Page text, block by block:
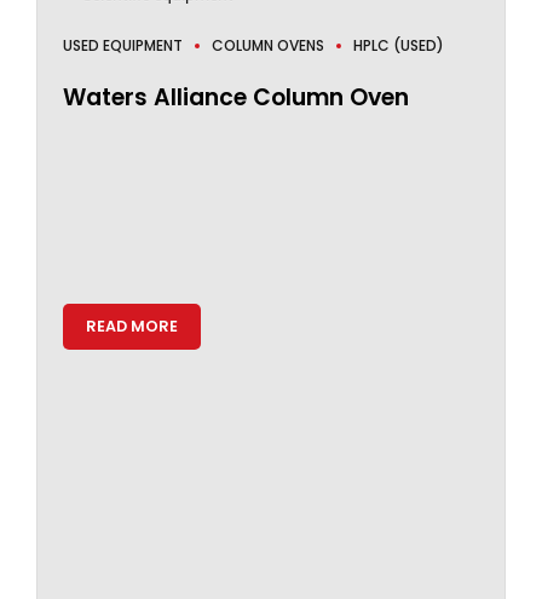
USED EQUIPMENT COLUMN OVENS HPLC (USED)
Waters Alliance Column Oven
READ MORE